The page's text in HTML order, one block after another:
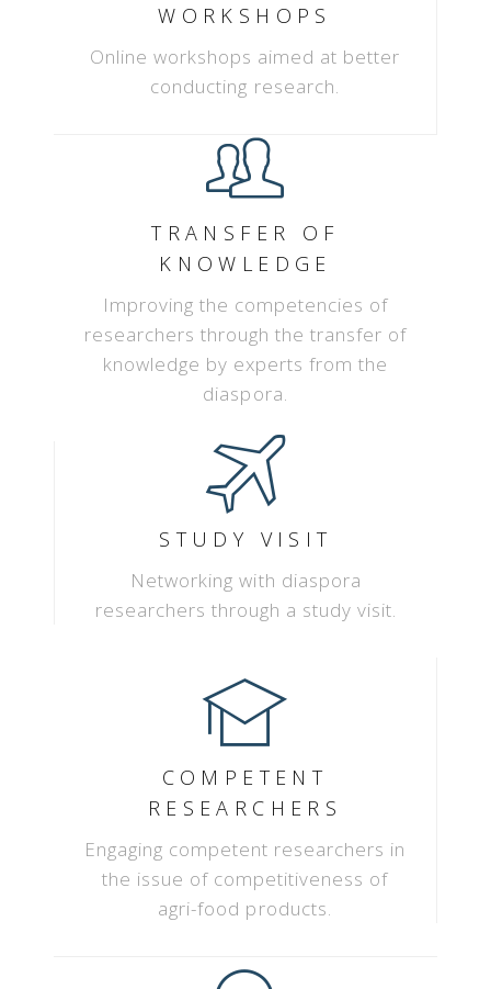
WORKSHOPS
Online workshops aimed at better
conducting research.
TRANSFER OF
KNOWLEDGE
Improving the competencies of
researchers through the transfer of
knowledge by experts from the
diaspora.
STUDY VISIT
Networking with diaspora
researchers through a study visit.
COMPETENT
RESEARCHERS
Engaging competent researchers in
the issue of competitiveness of
agri-food products.